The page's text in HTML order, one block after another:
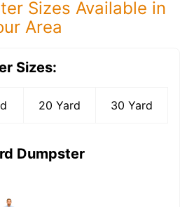
Sizes Available in
Area
Sizes:
20 Yard 30 Yard
Dumpster